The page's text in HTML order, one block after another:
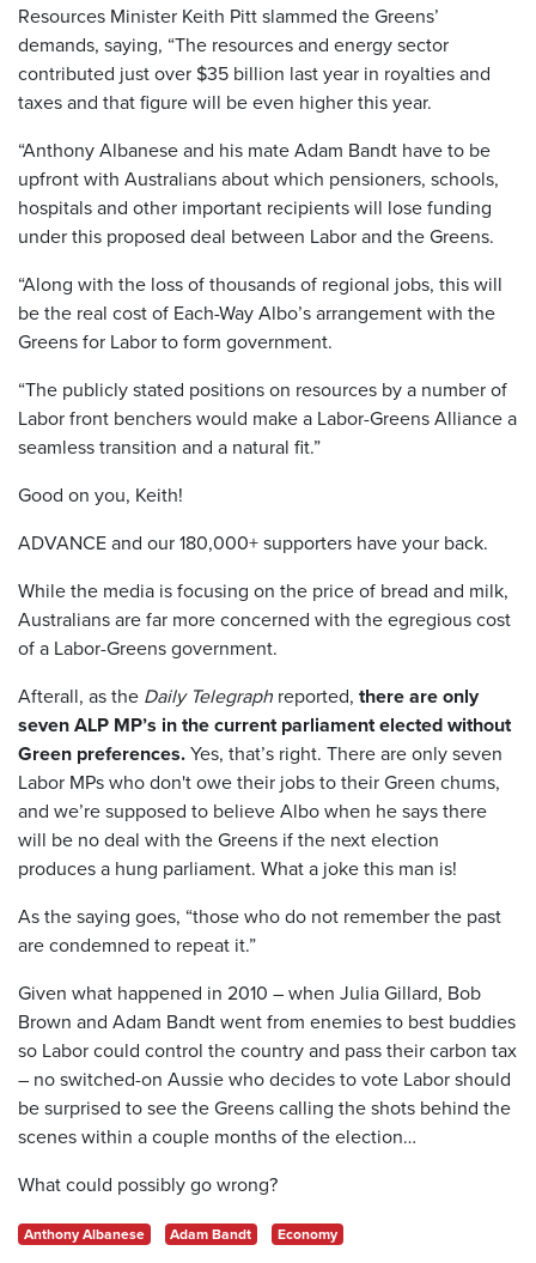
Resources Minister Keith Pitt slammed the Greens’
demands, saying, “The resources and energy sector
contributed just over $35 billion last year in royalties and
taxes and that figure will be even higher this year.
“Anthony Albanese and his mate Adam Bandt have to be
upfront with Australians about which pensioners, schools,
hospitals and other important recipients will lose funding
under this proposed deal between Labor and the Greens.
“Along with the loss of thousands of regional jobs, this will
be the real cost of Each-Way Albo’s arrangement with the
Greens for Labor to form government.
“The publicly stated positions on resources by a number of
Labor front benchers would make a Labor-Greens Alliance a
seamless transition and a natural fit.”
Good on you, Keith!
ADVANCE and our 180,000+ supporters have your back.
While the media is focusing on the price of bread and milk,
Australians are far more concerned with the egregious cost
of a Labor-Greens government.
Afterall, as the Daily Telegraph reported, there are only
seven ALP MP’s in the current parliament elected without
Green preferences.Yes, that’s right. There are only seven
Labor MPs who don't owe their jobs to their Green chums,
and we’re supposed to believe Albo when he says there
will be no deal with the Greens if the next election
produces a hung parliament. What a joke this man is!
As the saying goes, “those who do not remember the past
are condemned to repeat it.”
Given what happened in 2010 – when Julia Gillard, Bob
Brown and Adam Bandt went from enemies to best buddies
so Labor could control the country and pass their carbon tax
– no switched-on Aussie who decides to vote Labor should
be surprised to see the Greens calling the shots behind the
scenes within a couple months of the election…
What could possibly go wrong?
Anthony Albanese Adam Bandt Economy